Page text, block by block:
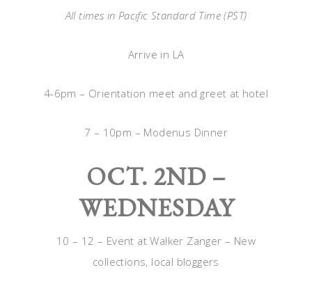
All times in Pacific Standard Time (PST)
Arrive in LA
4-6pm – Orientation meet and greet at hotel
7 – 10pm – Modenus Dinner
OCT. 2ND –
WEDNESDAY
10 – 12 – Event at Walker Zanger – New
collections, local bloggers